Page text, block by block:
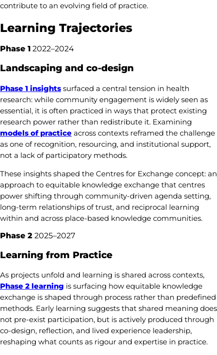
contribute to an evolving field of practice.
Learning Trajectories
Phase 1 2022–2024
Landscaping and co-design
Phase 1 insights surfaced a central tension in health
research: while community engagement is widely seen as
essential, it is often practiced in ways that protect existing
research power rather than redistribute it. Examining
models of practice across contexts reframed the challenge
as one of recognition, resourcing, and institutional support,
not a lack of participatory methods.
These insights shaped the Centres for Exchange concept: an
approach to equitable knowledge exchange that centres
power shifting through community-driven agenda setting,
long-term relationships of trust, and reciprocal learning
within and across place-based knowledge communities.
Phase 2 2025–2027
Learning from Practice
As projects unfold and learning is shared across contexts,
Phase 2 learning is surfacing how equitable knowledge
exchange is shaped through process rather than predefined
methods. Early learning suggests that shared meaning does
not pre-exist participation, but is actively produced through
co-design, reflection, and lived experience leadership,
reshaping what counts as rigour and expertise in practice.